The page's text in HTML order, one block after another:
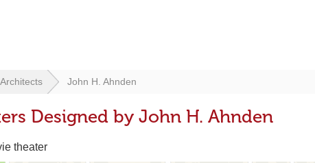
Architects John H. Ahnden
Designed by John H. Ahnden
theater